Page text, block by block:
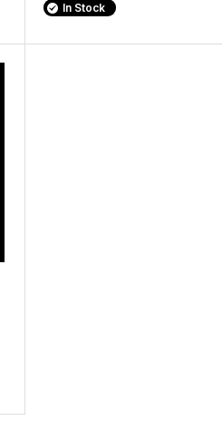
In Stock